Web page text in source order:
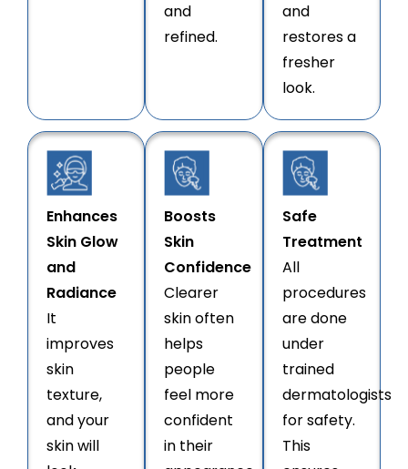
and
refined.
and
restores a
fresher
look.
Enhances
Skin Glow
and
Radiance
It
improves
skin
texture,
and your
skin will
Boosts
Skin
Confidence
Clearer
skin often
helps
people
feel more
confident
in their
Safe
Treatment
All
procedures
are done
under
trained
dermatologists
for safety.
This